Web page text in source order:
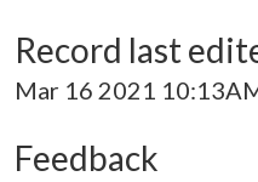
Record last
Mar 16 2021
Feedback